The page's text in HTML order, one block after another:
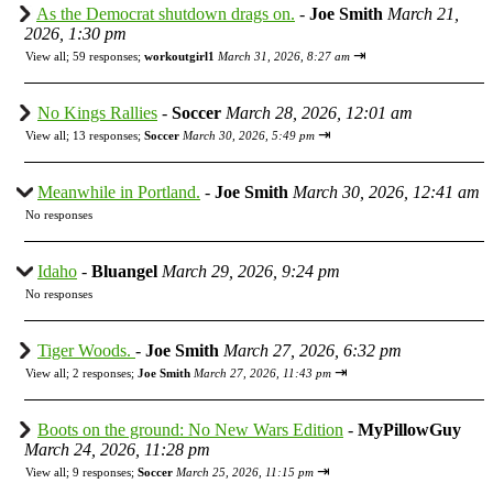
As the Democrat shutdown drags on. - Joe Smith March 21,
2026, 1:30 pm
View all; 59 responses; workoutgirl1 March 31, 2026, 8:27 am ⇥
No Kings Rallies - Soccer March 28, 2026, 12:01 am
View all; 13 responses; Soccer March 30, 2026, 5:49 pm ⇥
Meanwhile in Portland. - Joe Smith March 30, 2026, 12:41 am
No responses
Idaho - Bluangel March 29, 2026, 9:24 pm
No responses
Tiger Woods. - Joe Smith March 27, 2026, 6:32 pm
View all; 2 responses; Joe Smith March 27, 2026, 11:43 pm ⇥
Boots on the ground: No New Wars Edition - MyPillowGuy
March 24, 2026, 11:28 pm
View all; 9 responses; Soccer March 25, 2026, 11:15 pm ⇥